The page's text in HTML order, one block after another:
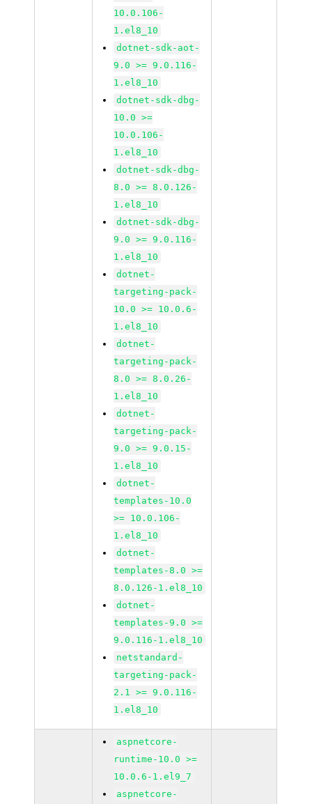
10.0.106-
1.el8_10
dotnet-sdk-aot-
9.0 >= 9.0.116-
1.el8_10
dotnet-sdk-dbg-
10.0 >=
10.0.106-
1.el8_10
dotnet-sdk-dbg-
8.0 >= 8.0.126-
1.el8_10
dotnet-sdk-dbg-
9.0 >= 9.0.116-
1.el8_10
dotnet-
targeting-pack-
10.0 >= 10.0.6-
1.el8_10
dotnet-
targeting-pack-
8.0 >= 8.0.26-
1.el8_10
dotnet-
targeting-pack-
9.0 >= 9.0.15-
1.el8_10
dotnet-
templates-10.0
>= 10.0.106-
1.el8_10
dotnet-
templates-8.0 >=
8.0.126-1.el8_10
dotnet-
templates-9.0 >=
9.0.116-1.el8_10
netstandard-
targeting-pack-
2.1 >= 9.0.116-
1.el8_10
aspnetcore-
runtime-10.0 >=
10.0.6-1.el9_7
aspnetcore-